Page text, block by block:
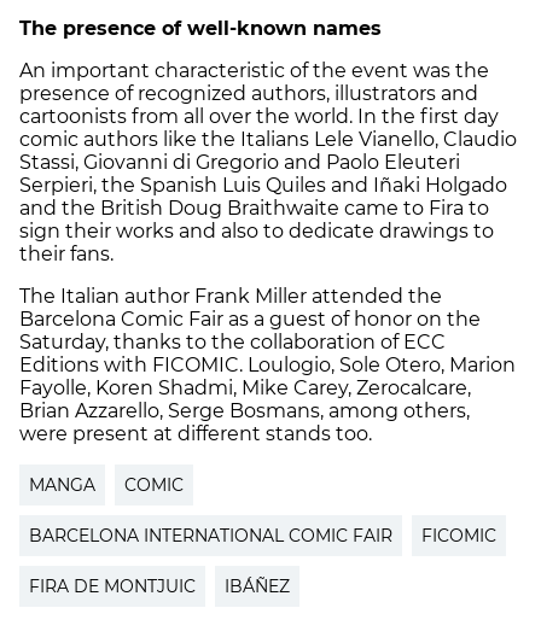
The presence of well-known names
An important characteristic of the event was the
presence of recognized authors, illustrators and
cartoonists from all over the world. In the first day
comic authors like the Italians Lele Vianello, Claudio
Stassi, Giovanni di Gregorio and Paolo Eleuteri
Serpieri, the Spanish Luis Quiles and Iñaki Holgado
and the British Doug Braithwaite came to Fira to
sign their works and also to dedicate drawings to
their fans.
The Italian author Frank Miller attended the
Barcelona Comic Fair as a guest of honor on the
Saturday, thanks to the collaboration of ECC
Editions with FICOMIC. Loulogio, Sole Otero, Marion
Fayolle, Koren Shadmi, Mike Carey, Zerocalcare,
Brian Azzarello, Serge Bosmans, among others,
were present at different stands too.
MANGA COMIC
BARCELONA INTERNATIONAL COMIC FAIR FICOMIC
FIRA DE MONTJUIC IBÁÑEZ